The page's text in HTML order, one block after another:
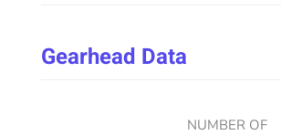
Gearhead Data
NUMBER OF